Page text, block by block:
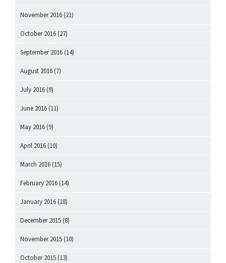
November 2016 (21)
October 2016 (27)
September 2016 (14)
August 2016 (7)
July 2016 (9)
June 2016 (11)
May 2016 (9)
April 2016 (10)
March 2016 (15)
February 2016 (14)
January 2016 (18)
December 2015 (8)
November 2015 (10)
October 2015 (13)